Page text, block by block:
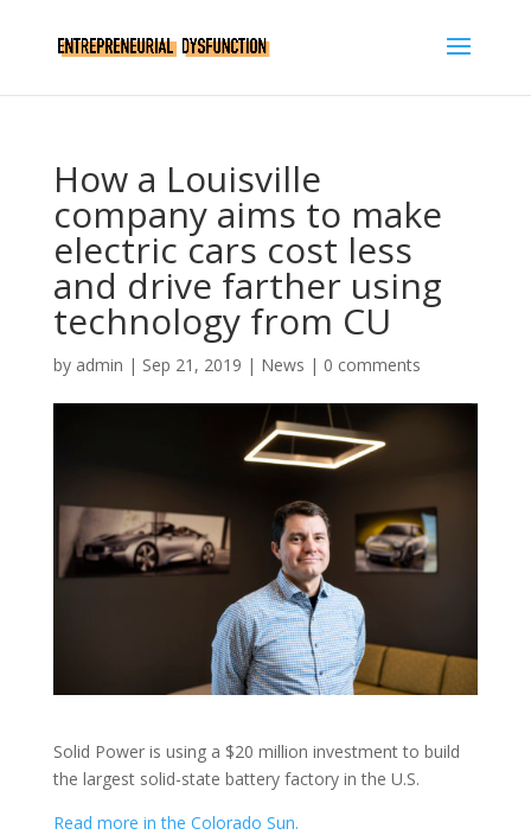
How a Louisville
company aims to make
electric cars cost less
and drive farther using
technology from CU
by admin | Sep 21, 2019 | News | 0 comments
Solid Power is using a $20 million investment to build
the largest solid-state battery factory in the U.S.
Read more in the Colorado Sun.